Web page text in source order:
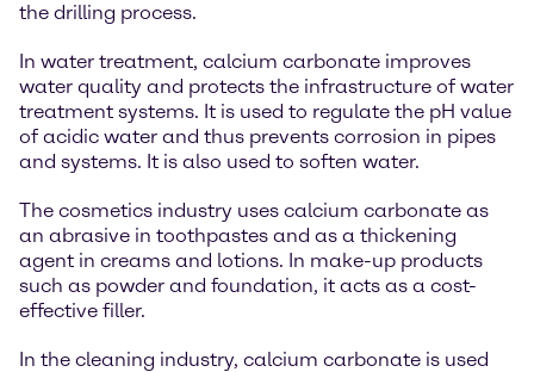
the drilling process.
In water treatment, calcium carbonate improves
water quality and protects the infrastructure of water
treatment systems. It is used to regulate the pH value
of acidic water and thus prevents corrosion in pipes
and systems. It is also used to soften water.
The cosmetics industry uses calcium carbonate as
an abrasive in toothpastes and as a thickening
agent in creams and lotions. In make-up products
such as powder and foundation, it acts as a cost-
effective filler.
In the cleaning industry, calcium carbonate is used